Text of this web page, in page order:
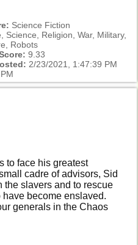
Science Fiction
Science, Religion, War, Military,
Robots
9.33
2/23/2021, 1:47:39 PM
to face his greatest
cadre of advisors, Sid
the slavers and to rescue
become enslaved.
generals in the Chaos